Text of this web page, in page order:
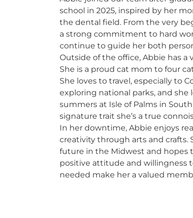
school in 2025, inspired by her
the dental field. From the very
a strong commitment to hard
continue to guide her both
Outside of the office, Abbie has a
She is a proud cat mom to four
She loves to travel, especially to
exploring national parks, and
summers at Isle of Palms in
signature trait she’s a true
In her downtime, Abbie enjoys
creativity through arts and crafts.
future in the Midwest and hopes
positive attitude and willingness
needed make her a valued